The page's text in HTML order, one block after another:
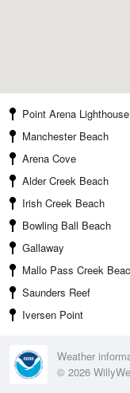
Point Arena Lighthouse
Manchester Beach
Arena Cove
Alder Creek Beach
Irish Creek Beach
Bowling Ball Beach
Gallaway
Mallo Pass Creek
Saunders Reef
Iversen Point
Weather
© 2026